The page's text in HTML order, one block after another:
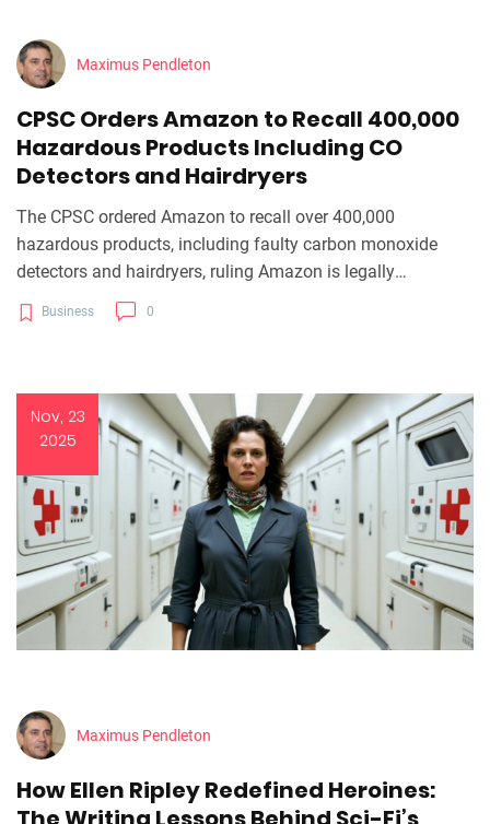
Maximus Pendleton
CPSC Orders Amazon to Recall 400,000
Hazardous Products Including CO
Detectors and Hairdryers
The CPSC ordered Amazon to recall over 400,000
hazardous products, including faulty carbon monoxide
detectors and hairdryers, ruling Amazon is legally
responsible as a distributor under the CPSA. The order
takes effect January 26, 2025.
Business 0
Nov, 23
2025
Maximus Pendleton
How Ellen Ripley Redefined Heroines: